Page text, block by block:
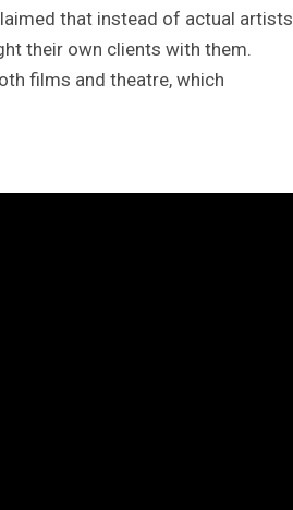
that instead of actual artists
their own clients with them.
films and theatre, which